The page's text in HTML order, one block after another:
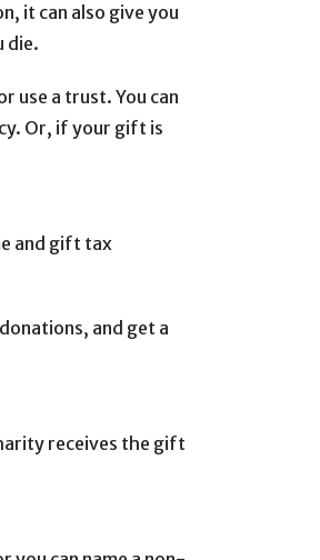
it can also give you
die.
use a trust. You can
Or, if your gift is
and gift tax
and get a
receives the gift